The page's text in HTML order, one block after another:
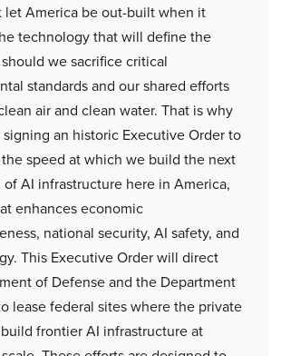
let America be out-built when it
technology that will define the
we sacrifice critical
standards and our shared efforts
air and clean water. That is why
signing an historic Executive Order to
speed at which we build the next
AI infrastructure here in America,
enhances economic
national security, AI safety, and
This Executive Order will direct
of Defense and the Department
lease federal sites where the private
frontier AI infrastructure at